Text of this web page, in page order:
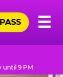
☰
until 9 PM